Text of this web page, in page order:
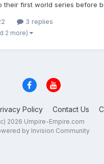
their first world series before
3 replies
2 more)
Policy Contact Us
2026 Umpire-Empire.com
by Invision Community